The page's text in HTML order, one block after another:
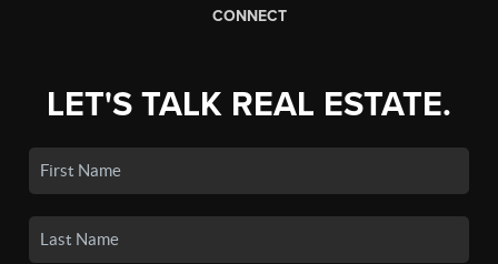
CONNECT
LET'S TALK REAL ESTATE.